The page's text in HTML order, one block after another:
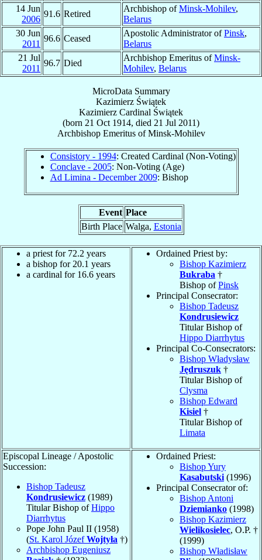
14 Jun
2006
91.6 Retired
Archbishop ofMinsk-Mohilev,
Belarus
30 Jun
2011
96.6 Ceased
Apostolic Administrator ofPinsk,
Belarus
21 Jul
2011
96.7 Died
Archbishop Emeritus ofMinsk-
Mohilev, Belarus
MicroData Summary
Kazimierz Świątek
Kazimierz Cardinal Świątek
(born 21 Oct 1914, died 21 Jul 2011)
Archbishop EmeritusofMinsk-Mohilev
Consistory - 1994: Created Cardinal (Non-Voting)
Conclave - 2005: Non-Voting (Age)
Ad Limina - December 2009: Bishop
Event Place
Birth Place Walga, Estonia
a priest for 72.2 years
a bishop for 20.1 years
a cardinal for 16.6 years
Ordained Priest by:
Bishop Kazimierz
Bukraba †
Bishop ofPinsk
Principal Consecrator:
Bishop Tadeusz
Kondrusiewicz
Titular Bishop of
Hippo Diarrhytus
Principal Co-Consecrators:
Bishop Władysław
Jędruszuk †
Titular Bishop of
Clysma
Bishop Edward
Kisiel †
Titular Bishop of
Limata
Episcopal Lineage / Apostolic
Succession:
Bishop Tadeusz
Kondrusiewicz (1989)
Titular Bishop ofHippo
Diarrhytus
Pope John Paul II (1958)
(St. Karol JózefWojtyła †)
Archbishop Eugeniusz
Ordained Priest:
Bishop Yury
Kasabutski (1996)
Principal Consecrator of:
Bishop Antoni
Dziemianko (1998)
Bishop Kazimierz
Wielikosielec, O.P. †
(1999)
Bishop Władisław